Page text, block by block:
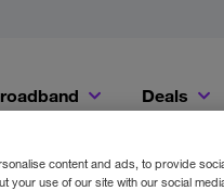
Deals
content and ads, to provide
your use of our site with our social